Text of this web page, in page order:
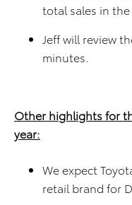
total sales in the
Jeff will review
minutes.
Other highlights for
year:
We expect
retail brand for